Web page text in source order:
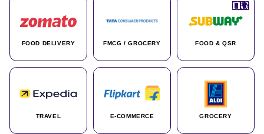
FOOD DELIVERY
🇮🇳
FMCG / GROCERY
🇮🇳
FOOD & QSR
🇺🇸
TRAVEL
🇺🇸
E-COMMERCE
🇮🇳
GROCERY
🇩🇪
🇫🇷
🇮🇳
🇦🇪
🇮🇳
🌍
🇮🇳
🇮🇳
🇮🇳
🇨🇦
🌍
🇰🇷
🇫🇷
🇺🇸
🇨🇳
🇮🇳
🇮🇳
🇦🇪
🇮🇳